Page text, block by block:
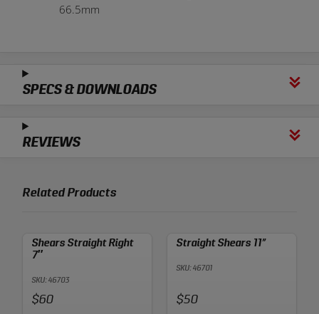
66.5mm
SPECS & DOWNLOADS
REVIEWS
Related Products
Shears Straight Right
7″
SKU: 46703
Price:
$60
Straight Shears 11”
SKU: 46701
Price:
$50